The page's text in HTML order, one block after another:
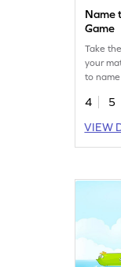
Name
Game
Take
your
to
4 5
VIEW